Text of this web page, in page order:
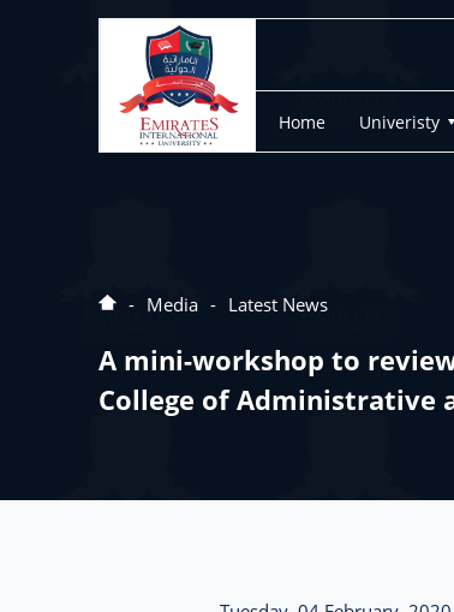
Home Univeristy
Media Latest News
A mini-workshop to
College of Administrative